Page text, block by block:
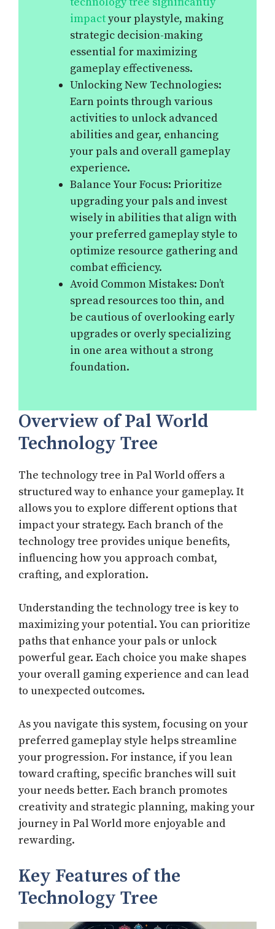
impactyour playstyle, making
strategic decision-making
essential for maximizing
gameplay effectiveness.
Unlocking New Technologies:
Earn points through various
activities to unlock advanced
abilities and gear, enhancing
your pals and overall gameplay
experience.
Balance Your Focus: Prioritize
upgrading your pals and invest
wisely in abilities that align with
your preferred gameplay style to
optimize resource gathering and
combat efficiency.
Avoid Common Mistakes: Don’t
spread resources too thin, and
be cautious of overlooking early
upgrades or overly specializing
in one area without a strong
foundation.
Overview of Pal World
Technology Tree
The technology tree in Pal World offers a
structured way to enhance your gameplay. It
allows you to explore different options that
impact your strategy. Each branch of the
technology tree provides unique benefits,
influencing how you approach combat,
crafting, and exploration.
Understanding the technology tree is key to
maximizing your potential. You can prioritize
paths that enhance your pals or unlock
powerful gear. Each choice you make shapes
your overall gaming experience and can lead
to unexpected outcomes.
As you navigate this system, focusing on your
preferred gameplay style helps streamline
your progression. For instance, if you lean
toward crafting, specific branches will suit
your needs better. Each branch promotes
creativity and strategic planning, making your
journey in Pal World more enjoyable and
rewarding.
Key Features of the
Technology Tree